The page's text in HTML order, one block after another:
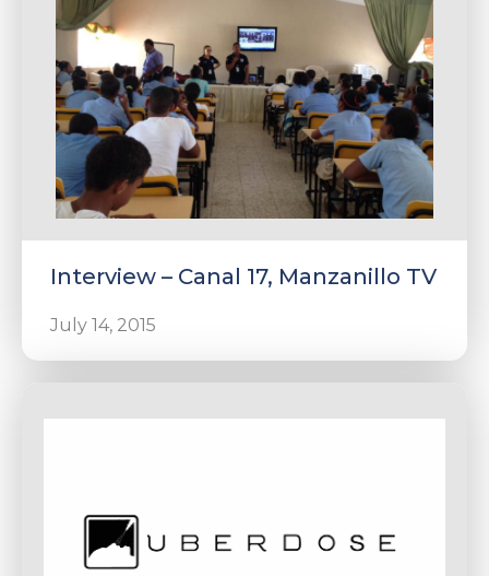
Interview – Canal 17, Manzanillo TV
July 14, 2015